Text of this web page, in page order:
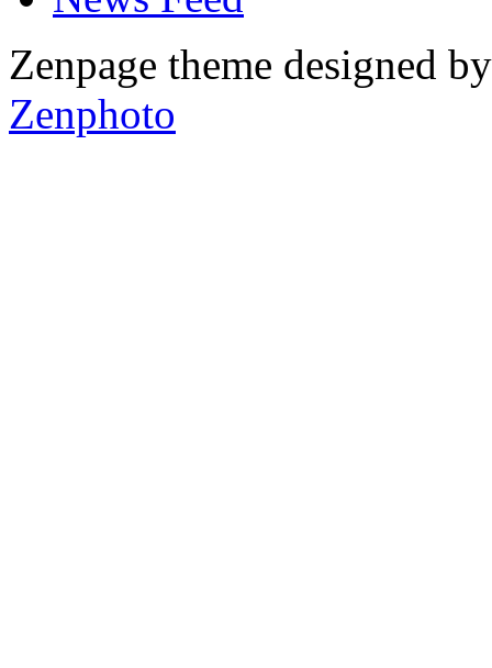
Zenpage theme designed
Zenphoto